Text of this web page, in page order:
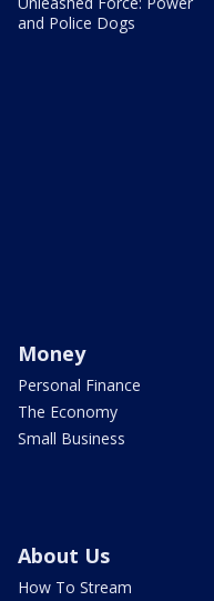
and Police Dogs
Money
Personal Finance
The Economy
Small Business
About Us
How To Stream